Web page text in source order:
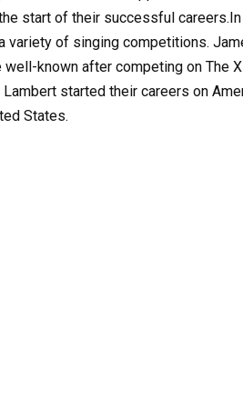
start of their successful
variety of singing competitions.
known after competing on The
started their careers on
States.